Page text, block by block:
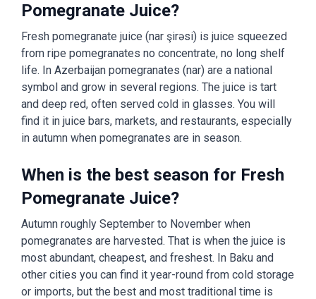
Pomegranate Juice?
Fresh pomegranate juice (nar şirəsi) is juice squeezed
from ripe pomegranates no concentrate, no long shelf
life. In Azerbaijan pomegranates (nar) are a national
symbol and grow in several regions. The juice is tart
and deep red, often served cold in glasses. You will
find it in juice bars, markets, and restaurants, especially
in autumn when pomegranates are in season.
When is the best season for Fresh
Pomegranate Juice?
Autumn roughly September to November when
pomegranates are harvested. That is when the juice is
most abundant, cheapest, and freshest. In Baku and
other cities you can find it year-round from cold storage
or imports, but the best and most traditional time is